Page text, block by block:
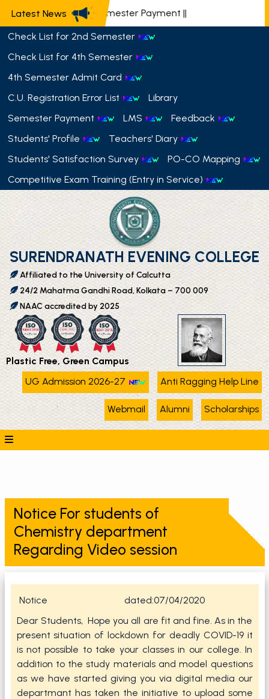
Latest News 📢 Semester Payment ||
Check List for 2nd Semester
Check List for 4th Semester
4th Semester Admit Card
C.U. Registration Error List
Library
Semester Payment
LMS
Feedback
Students' Profile
Teachers' Diary
Students' Satisfaction Survey
PO-CO Mapping
Competitive Exam Training (Entry in Service)
SURENDRANATH EVENING COLLEGE
Affiliated to the University of Calcutta
24/2 Mahatma Gandhi Road, Kolkata – 700 009
NAAC accredited by 2025
Plastic Free, Green Campus
UG Admission 2026-27
Anti Ragging Help Line
Webmail Alumni Scholarships
Notice For students of
Chemistry department
Regarding Video session
Notice dated:07/04/2020
Dear Students, Hope you all are fit and fine. As in the
present situation of lockdown for deadly COVID-19 it
is not possible to take your classes in our college. In
addition to the study materials and model questions
as we have started giving you via digital media our
departmant has taken the initiative to upload some